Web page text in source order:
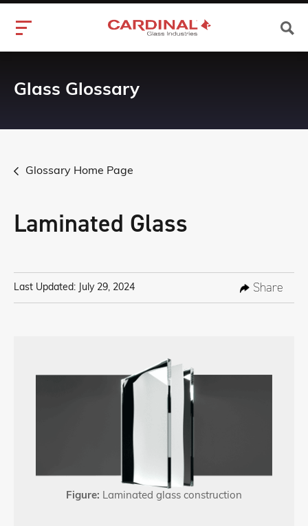
Glass Glossary
Glossary Home Page
Laminated Glass
Last Updated: July 29, 2024 Share
Figure: Laminated glass construction